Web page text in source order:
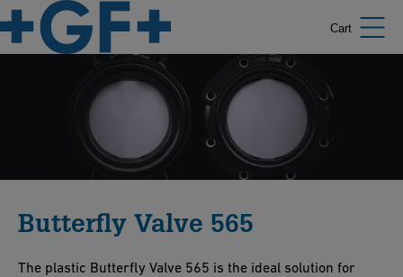
Cart
Butterfly Valve 565
The plastic Butterfly Valve 565 is the ideal solution for